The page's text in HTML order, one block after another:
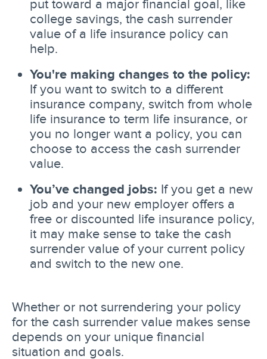
put toward a major financial goal, like
college savings, the cash surrender
value of a life insurance policy can
help.
You're making changes to the policy:
If you want to switch to a different
insurance company, switch from whole
life insurance to term life insurance, or
you no longer want a policy, you can
choose to access the cash surrender
value.
You’ve changed jobs: If you get a new
job and your new employer offers a
free or discounted life insurance policy,
it may make sense to take the cash
surrender value of your current policy
and switch to the new one.
Whether or not surrendering your policy
for the cash surrender value makes sense
depends on your unique financial
situation and goals.